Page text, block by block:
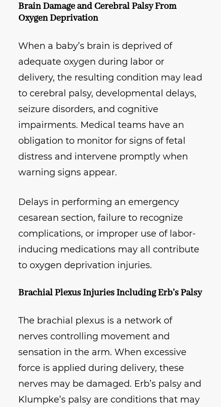
Brain Damage and Cerebral Palsy From
Oxygen Deprivation
When a baby’s brain is deprived of
adequate oxygen during labor or
delivery, the resulting condition may lead
to cerebral palsy, developmental delays,
seizure disorders, and cognitive
impairments. Medical teams have an
obligation to monitor for signs of fetal
distress and intervene promptly when
warning signs appear.
Delays in performing an emergency
cesarean section, failure to recognize
complications, or improper use of labor-
inducing medications may all contribute
to oxygen deprivation injuries.
Brachial Plexus Injuries Including Erb’s Palsy
The brachial plexus is a network of
nerves controlling movement and
sensation in the arm. When excessive
force is applied during delivery, these
nerves may be damaged. Erb’s palsy and
Klumpke’s palsy are conditions that may